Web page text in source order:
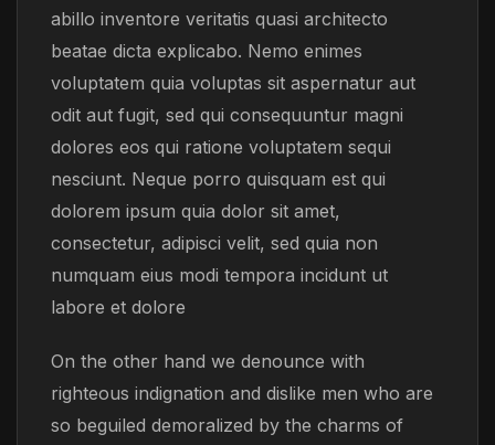
abillo inventore veritatis quasi architecto
beatae dicta explicabo. Nemo enimes
voluptatem quia voluptas sit aspernatur aut
odit aut fugit, sed qui consequuntur magni
dolores eos qui ratione voluptatem sequi
nesciunt. Neque porro quisquam est qui
dolorem ipsum quia dolor sit amet,
consectetur, adipisci velit, sed quia non
numquam eius modi tempora incidunt ut
labore et dolore
On the other hand we denounce with
righteous indignation and dislike men who are
so beguiled demoralized by the charms of